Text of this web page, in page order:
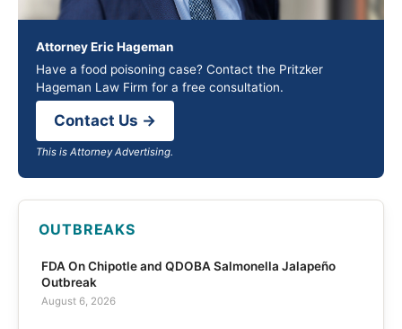
Attorney Eric Hageman
Have a food poisoning case? Contact the Pritzker
Hageman Law Firm for a free consultation.
Contact Us →
This is Attorney Advertising.
OUTBREAKS
FDA On Chipotle and QDOBA Salmonella Jalapeño
Outbreak
August 6, 2026